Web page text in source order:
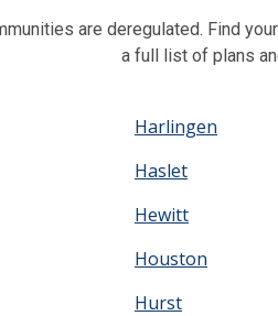
are deregulated. Find
a full list of plans
Harlingen
Haslet
Hewitt
Houston
Hurst